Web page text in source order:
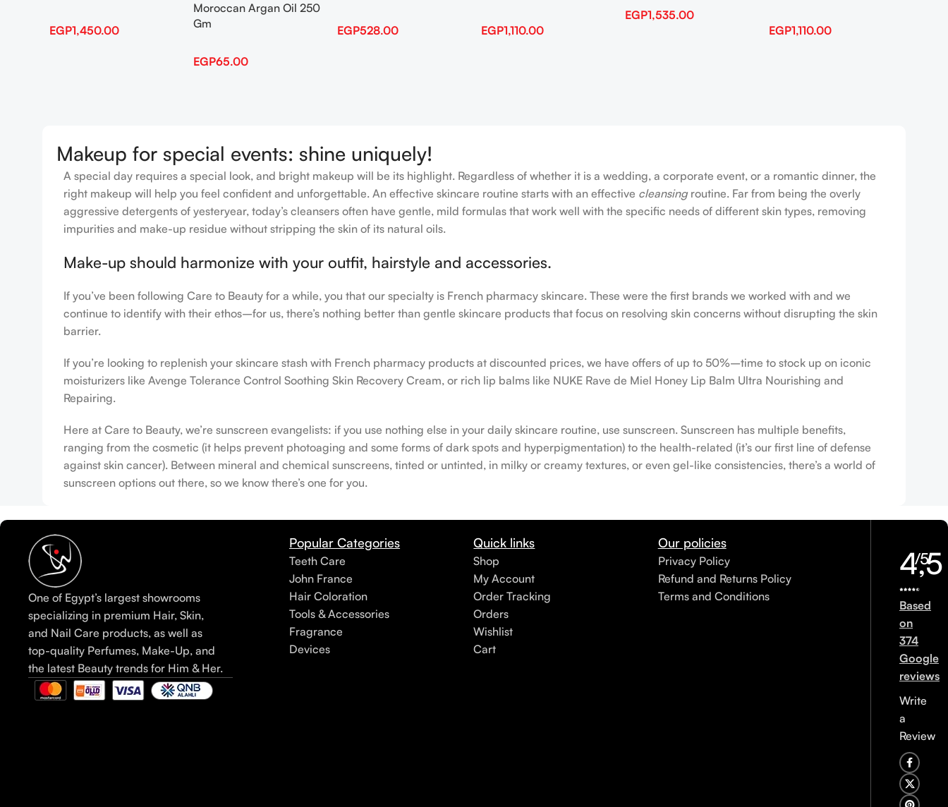
EGP1,450.00
Moroccan Argan Oil 250
Gm
EGP65.00
EGP528.00 EGP1,110.00
EGP1,535.00
EGP1,110.00
Makeup for special events: shine uniquely!
A special day requires a special look, and bright makeup will be its highlight. Regardless of whether it is a wedding, a corporate event, or a romantic dinner, the
right makeup will help you feel confident and unforgettable. An effective skincare routine starts with an effective cleansingroutine. Far from being the overly
aggressive detergents of yesteryear, today’s cleansers often have gentle, mild formulas that work well with the specific needs of different skin types, removing
impurities and make-up residue without stripping the skin of its natural oils.
Make-up should harmonize with your outfit, hairstyle and accessories.
If you’ve been following Care to Beauty for a while, you that our specialty is French pharmacy skincare. These were the first brands we worked with and we
continue to identify with their ethos–for us, there’s nothing better than gentle skincare products that focus on resolving skin concerns without disrupting the skin
barrier.
If you’re looking to replenish your skincare stash with French pharmacy products at discounted prices, we have offers of up to 50%–time to stock up on iconic
moisturizers like Avenge Tolerance Control Soothing Skin Recovery Cream, or rich lip balms like NUKE Rave de Miel Honey Lip Balm Ultra Nourishing and
Repairing.
Here at Care to Beauty, we’re sunscreen evangelists: if you use nothing else in your daily skincare routine, use sunscreen. Sunscreen has multiple benefits,
ranging from the cosmetic (it helps prevent photoaging and some forms of dark spots and hyperpigmentation) to the health-related (it’s our first line of defense
against skin cancer). Between mineral and chemical sunscreens, tinted or untinted, in milky or creamy textures, or even gel-like consistencies, there’s a world of
sunscreen options out there, so we know there’s one for you.
One of Egypt’s largest showrooms
specializing in premium Hair, Skin,
and Nail Care products, as well as
top-quality Perfumes, Make-Up, and
the latest Beauty trends for Him & Her.
Popular Categories
Teeth Care
John France
Hair Coloration
Tools & Accessories
Fragrance
Devices
Quick links
Shop
My Account
Order Tracking
Orders
Wishlist
Cart
Our policies
Privacy Policy
Refund and Returns Policy
Terms and Conditions
4,5
/5
Based
on
374
Google
reviews
Write
a
Review